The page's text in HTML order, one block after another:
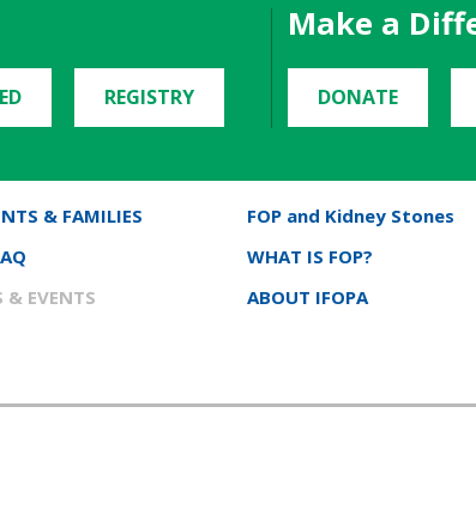
REGISTRY
Make a
DONATE
& FAMILIES FOP and Kidney Stones
WHAT IS FOP?
& EVENTS ABOUT IFOPA